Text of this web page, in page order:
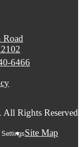
Road
6466
Rights Reserved.
Site Map